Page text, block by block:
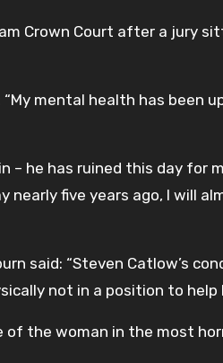
Crown Court after a jury
mental health has been
– he has ruined this day for
five years ago, I will
said: “Steven Catlow’s
not in a position to help
of the woman in the most